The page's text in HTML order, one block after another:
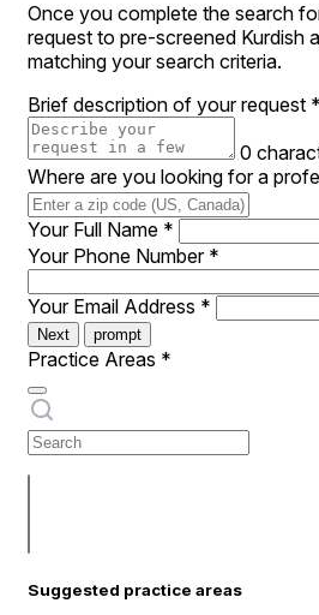
Once you complete the search
request to pre-screened Kurdish
matching your search criteria.
Brief description of your request *
0
Where are you looking for a
Your Full Name *
Your Phone Number *
Your Email Address *
Next prompt
Practice Areas *
Suggested practice areas